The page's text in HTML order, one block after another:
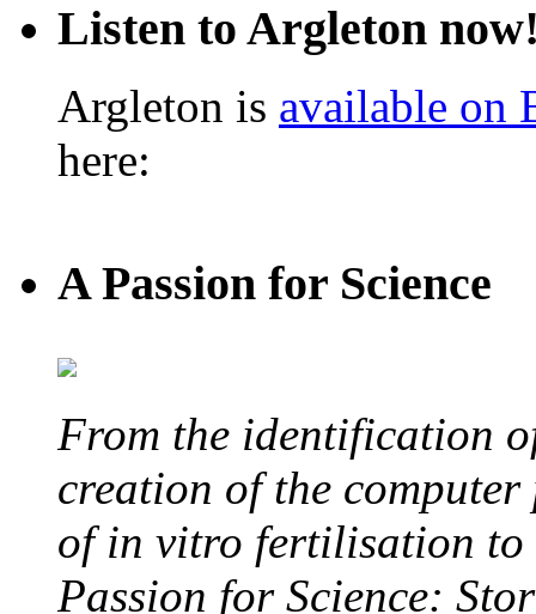
Listen to Argleton
Argleton is available on
here:
A Passion for Science
From the identification
creation of the
of in vitro fertilisation to
Passion for Science: